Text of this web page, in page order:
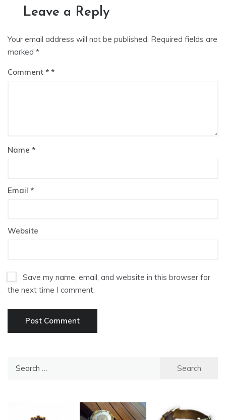
Leave a Reply
Your email address will not be published. Required fields are
marked *
Comment *
Name *
Email *
Website
Save my name, email, and website in this browser for
the next time I comment.